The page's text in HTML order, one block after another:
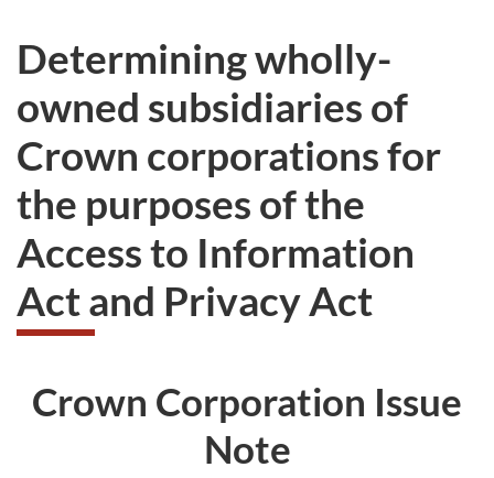
Determining wholly-
owned subsidiaries of
Crown corporations for
the purposes of the
Access to Information
Act and Privacy Act
Crown Corporation Issue
Note